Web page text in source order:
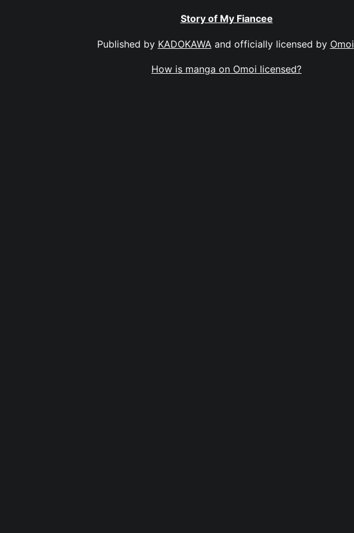
Story of My Fiancee
Published by KADOKAWA and officially licensed by Omoi
How is manga on Omoi licensed?